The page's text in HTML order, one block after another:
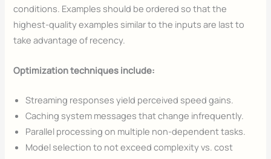
conditions. Examples should be ordered so that the
highest-quality examples similar to the inputs are last to
take advantage of recency.
Optimization techniques include:
Streaming responses yield perceived speed gains.
Caching system messages that change infrequently.
Parallel processing on multiple non-dependent tasks.
Model selection to not exceed complexity vs. cost